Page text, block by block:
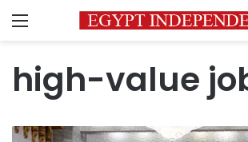
Menu
high-value
Egypt